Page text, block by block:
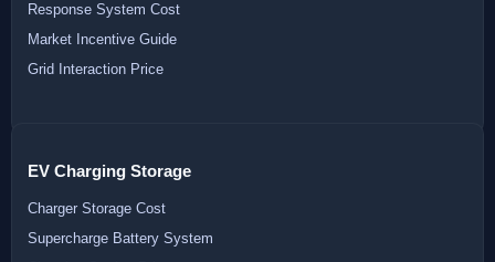
Response System Cost
Market Incentive Guide
Grid Interaction Price
EV Charging Storage
Charger Storage Cost
Supercharge Battery System